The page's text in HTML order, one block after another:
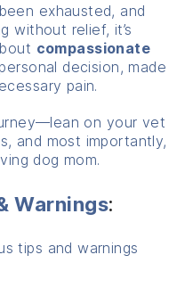
exhausted, and
without relief, it’s
compassionate
decision, made
pain.
on your vet
and most importantly,
dog mom.
Warnings:
tips and warnings